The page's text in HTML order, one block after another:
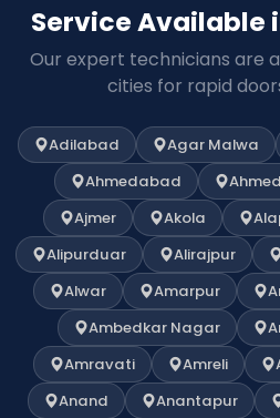
Service Available
Our expert technicians are
cities for rapid
Adilabad Agar Malwa
Ahmedabad
Ajmer
Akola
Alipurduar
Alirajpur
Alwar
Amarpur
Ambedkar Nagar
Amravati
Amreli
Anand
Anantapur